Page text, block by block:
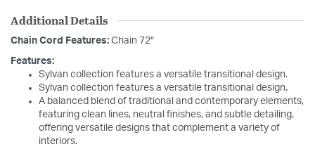
Additional Details
Chain Cord Features: Chain 72"
Features:
Sylvan collection features a versatile transitional design.
Sylvan collection features a versatile transitional design.
A balanced blend of traditional and contemporary elements,
featuring clean lines, neutral finishes, and subtle detailing,
offering versatile designs that complement a variety of
interiors.